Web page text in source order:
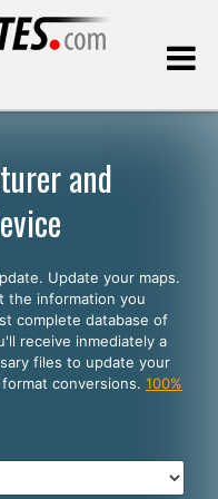
and
Update your maps.
the information you
complete database of
receive inmediately a
files to update your
conversions. 100%